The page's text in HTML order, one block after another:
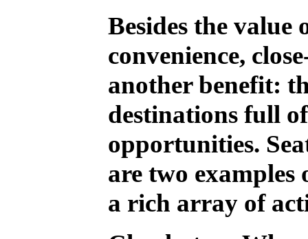
Besides the value
convenience,
another benefit:
destinations full
opportunities.
are two
a rich array of